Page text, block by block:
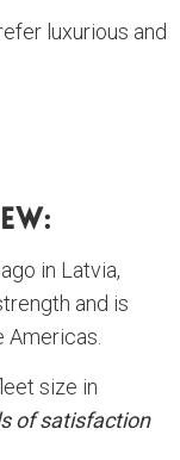
luxurious and
in Latvia,
and is
Americas.
size in
of satisfaction